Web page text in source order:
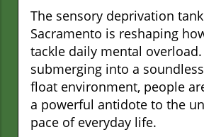
The sensory deprivation
Sacramento is reshaping
tackle daily mental overload.
submerging into a
float environment, people
a powerful antidote to the
pace of everyday life.